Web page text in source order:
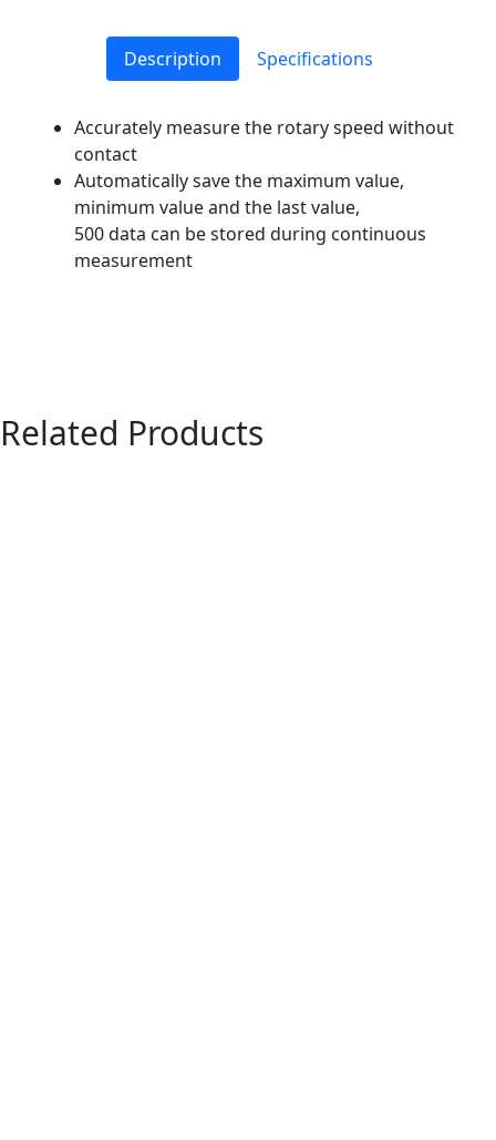
Description Specifications
Accurately measure the rotary speed without
contact
Automatically save the maximum value,
minimum value and the last value,
500 data can be stored during continuous
measurement
Related Products